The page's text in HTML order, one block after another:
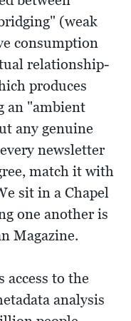
(weak
consumption
relationship-
produces
an "ambient
any genuine
newsletter
match it with
sit in a Chapel
one another is
Magazine.
access to the
analysis